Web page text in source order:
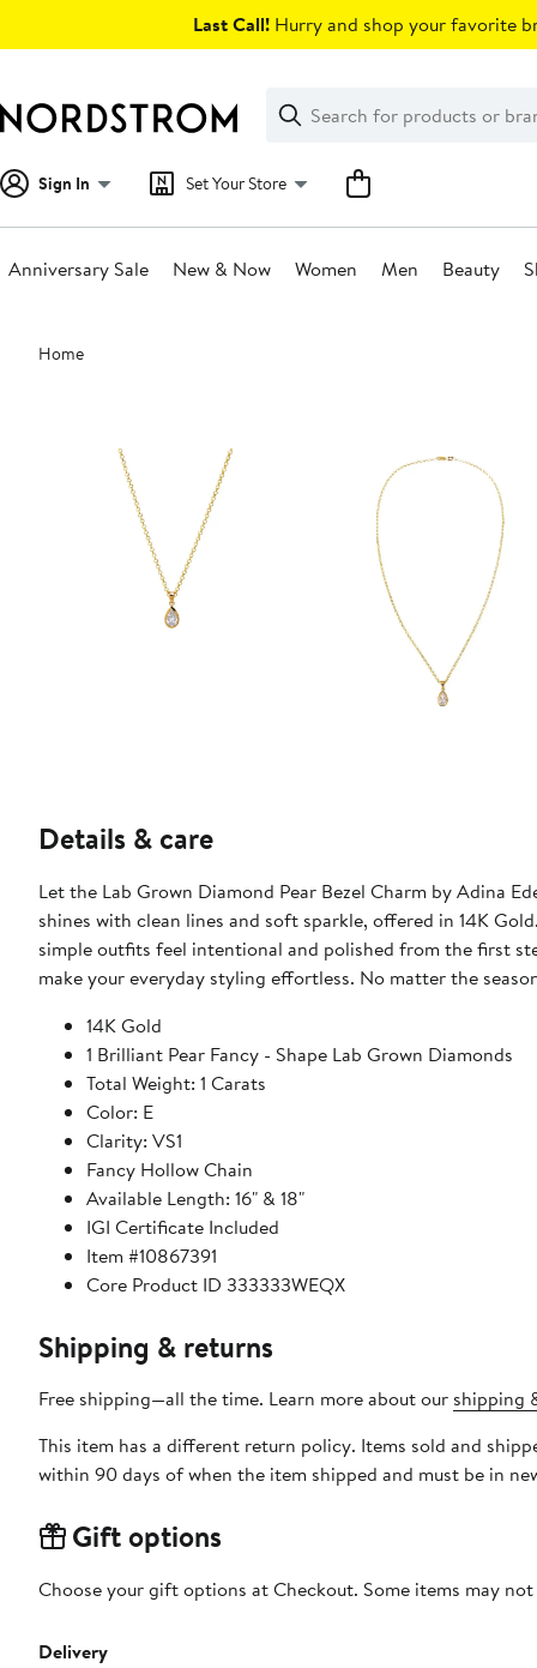
Last Call! Hurry and shop your favorite
Search
Clear
Clear
Search
Sign In Set Your Store
Anniversary Sale New & Now Women Men Beauty
Main
content
Home
Details & care
Let the Lab Grown Diamond Pear Bezel Charm by Adina
shines with clean lines and soft sparkle, offered in 14K
simple outfits feel intentional and polished from the first
make your everyday styling effortless. No matter the
14K Gold
1 Brilliant Pear Fancy - Shape Lab Grown Diamonds
Total Weight: 1 Carats
Color: E
Clarity: VS1
Fancy Hollow Chain
Available Length: 16" & 18"
IGI Certificate Included
Item #10867391
Core Product ID 333333WEQX
Shipping & returns
Free shipping—all the time. Learn more about our shipping
This item has a different return policy. Items sold and
within 90 days of when the item shipped and must be in
Gift options
Choose your gift options at Checkout. Some items may
Delivery